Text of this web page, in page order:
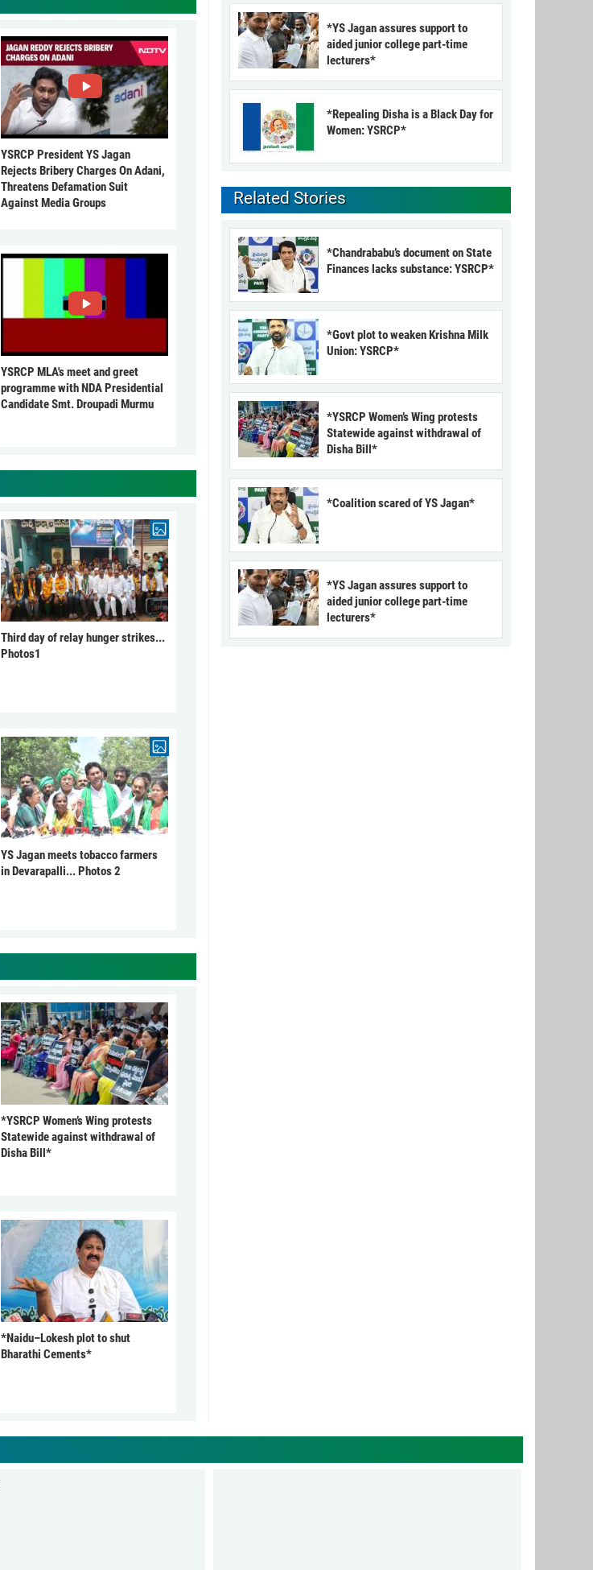
YSRCP President YS Jagan
Rejects Bribery Charges On Adani,
Threatens Defamation Suit
Against Media Groups
YSRCP MLA's meet and greet
programme with NDA Presidential
Candidate Smt. Droupadi Murmu
Third day of relay hunger strikes...
Photos1
YS Jagan meets tobacco farmers
in Devarapalli... Photos 2
*YSRCP Women’s Wing protests
Statewide against withdrawal of
Disha Bill*
*Naidu–Lokesh plot to shut
Bharathi Cements*
*YS Jagan assures support to
aided junior college part-time
lecturers*
*Repealing Disha is a Black Day for
Women: YSRCP*
Related Stories
*Chandrababu’s document on State
Finances lacks substance: YSRCP*
*Govt plot to weaken Krishna Milk
Union: YSRCP*
*YSRCP Women’s Wing protests
Statewide against withdrawal of
Disha Bill*
*Coalition scared of YS Jagan*
*YS Jagan assures support to
aided junior college part-time
lecturers*